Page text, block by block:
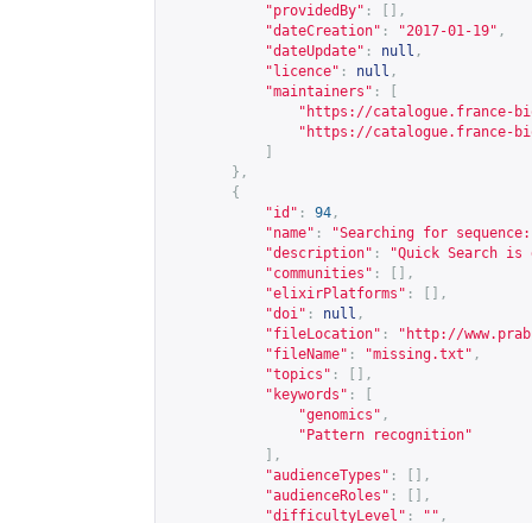
"providedBy" :
[],
"dateCreation" : "2017-01-19" ,
"dateUpdate" : null ,
"licence" : null ,
"maintainers" :
" https://catalogue.france-
" https://catalogue.france-
},
{
"id" : 94 ,
"name" :
"Searching for
"description" :
"Quick Search
"communities" :
[],
"elixirPlatforms" :
[],
"doi" : null ,
"fileLocation" : " http://
"fileName" : "missing.txt" ,
"topics" :
[],
"keywords" :
"genomics" ,
"Pattern recognition"
],
"audienceTypes" :
[],
"audienceRoles" :
[],
"difficultyLevel" : "" ,